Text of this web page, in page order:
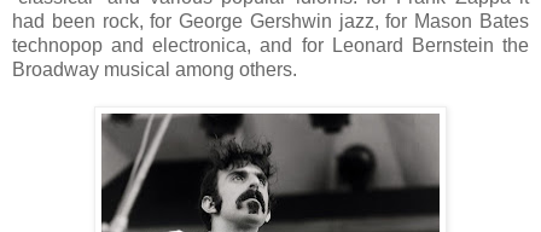
had been rock, for George Gershwin jazz, for Mason Bates
technopop and electronica, and for Leonard Bernstein the
Broadway musical among others.